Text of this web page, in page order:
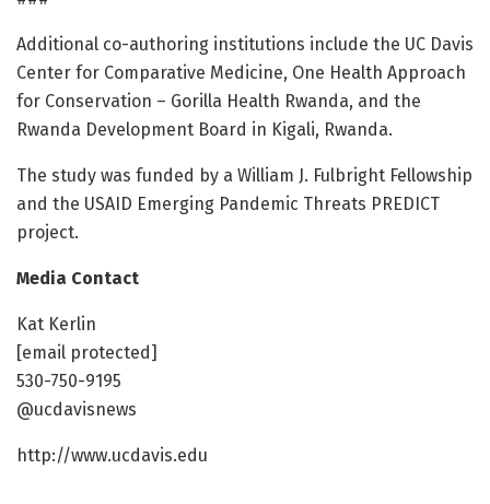
Additional co-authoring institutions include the UC Davis
Center for Comparative Medicine, One Health Approach
for Conservation – Gorilla Health Rwanda, and the
Rwanda Development Board in Kigali, Rwanda.
The study was funded by a William J. Fulbright Fellowship
and the USAID Emerging Pandemic Threats PREDICT
project.
Media Contact
Kat Kerlin
[email protected]
530-750-9195
@ucdavisnews
http://www.ucdavis.edu